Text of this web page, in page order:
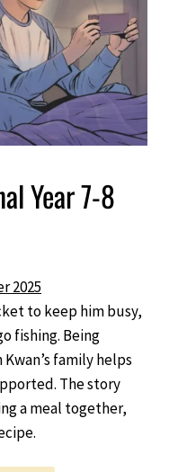
Year 7-8
2025
to keep him busy,
fishing. Being
family helps
The story
a meal together,